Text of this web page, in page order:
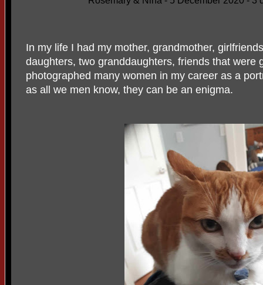
In my life I had my mother, grandmother,
daughters, two granddaughters, friends that were
photographed many women in my career as a
as all we men know, they can be an enigma.